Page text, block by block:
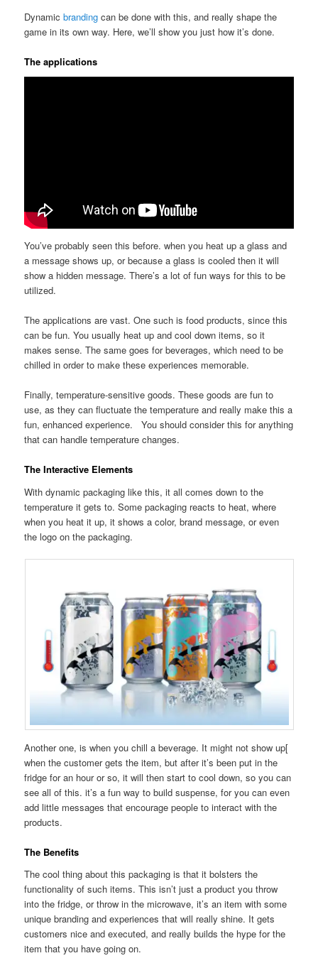
Dynamicbrandingcan be done with this, and really shape the
game in its own way. Here, we’ll show you just how it’s done.
The applications
You’ve probably seen this before. when you heat up a glass and
a message shows up, or because a glass is cooled then it will
show a hidden message. There’s a lot of fun ways for this to be
utilized.
The applications are vast. One such is food products, since this
can be fun. You usually heat up and cool down items, so it
makes sense. The same goes for beverages, which need to be
chilled in order to make these experiences memorable.
Finally, temperature-sensitive goods. These goods are fun to
use, as they can fluctuate the temperature and really make this a
fun, enhanced experience. You should consider this for anything
that can handle temperature changes.
The Interactive Elements
With dynamic packaging like this, it all comes down to the
temperature it gets to. Some packaging reacts to heat, where
when you heat it up, it shows a color, brand message, or even
the logo on the packaging.
Another one, is when you chill a beverage. It might not show up[
when the customer gets the item, but after it’s been put in the
fridge for an hour or so, it will then start to cool down, so you can
see all of this. it’s a fun way to build suspense, for you can even
add little messages that encourage people to interact with the
products.
The Benefits
The cool thing about this packaging is that it bolsters the
functionality of such items. This isn’t just a product you throw
into the fridge, or throw in the microwave, it’s an item with some
unique branding and experiences that will really shine. It gets
customers nice and executed, and really builds the hype for the
item that you have going on.